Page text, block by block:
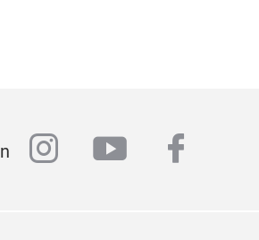
instagram
youtube